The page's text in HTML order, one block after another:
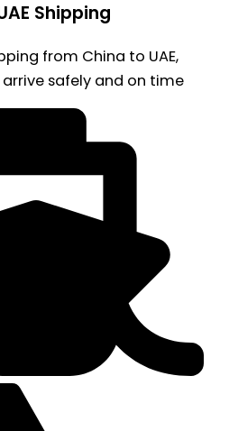
Shipping
from China to UAE,
safely and on time